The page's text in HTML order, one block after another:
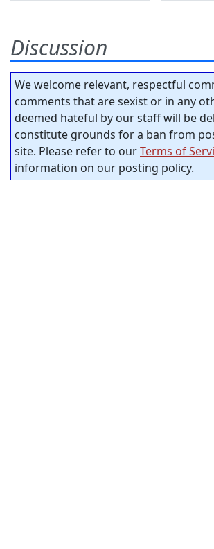
Discussion
We welcome relevant, respectful
comments that are sexist or in any
deemed hateful by our staff will be
constitute grounds for a ban from
site. Please refer to ourTerms of
information on our posting policy.